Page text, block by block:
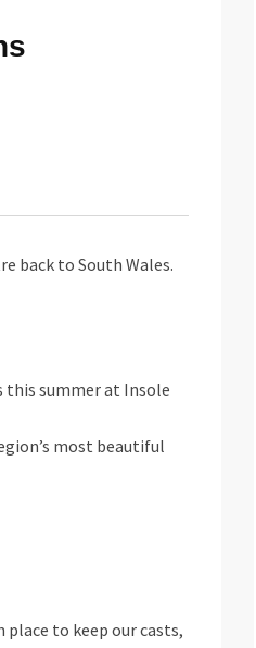
back to South Wales.
this summer at Insole
most beautiful
to keep our casts,